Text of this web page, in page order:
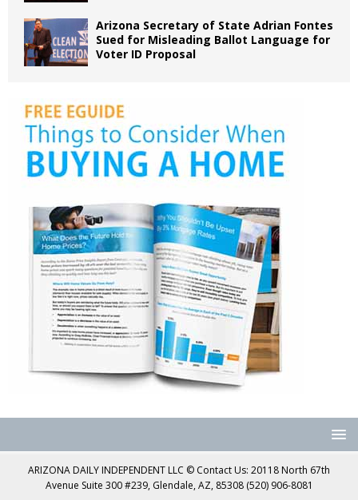
Arizona Secretary of State Adrian Fontes
Sued for Misleading Ballot Language for
Voter ID Proposal
ARIZONA DAILY INDEPENDENT LLC © Contact Us: 20118 North 67th
Avenue Suite 300 #239, Glendale, AZ, 85308 (520) 906-8081